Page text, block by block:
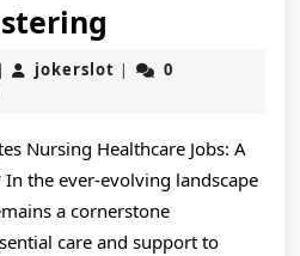
Art
of
| jokerslot jokerslot
|
0
Nursing Healthcare Jobs: A
the ever-evolving landscape
a cornerstone
care and support to